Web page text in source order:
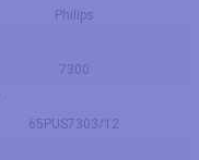
Philips
7300
65PUS7303/12